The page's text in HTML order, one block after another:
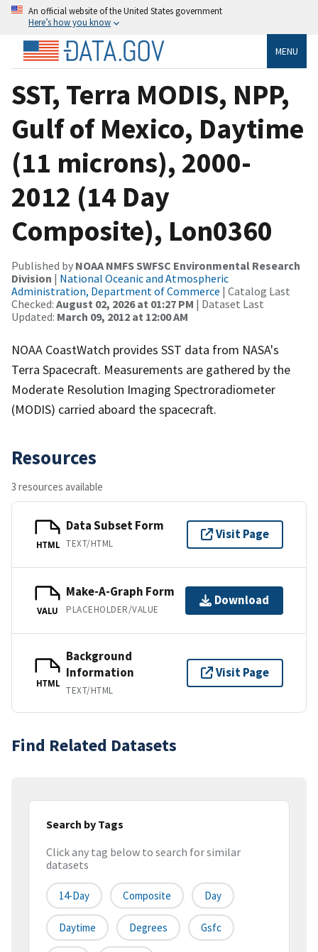
An official website of the United States government
Here’s how you know
MENU
SST, Terra MODIS, NPP,
Gulf of Mexico, Daytime
(11 microns), 2000-
2012 (14 Day
Composite), Lon0360
Published by NOAA NMFS SWFSC Environmental Research
Division | National Oceanic and Atmospheric
Administration, Department of Commerce | Catalog Last
Checked: August 02, 2026 at 01:27 PM | Dataset Last
Updated: March 09, 2012 at 12:00 AM
NOAA CoastWatch provides SST data from NASA's
Terra Spacecraft. Measurements are gathered by the
Moderate Resolution Imaging Spectroradiometer
(MODIS) carried aboard the spacecraft.
Resources
3 resources available
HTML
Data Subset Form
TEXT/HTML
Visit Page
VALU
Make-A-Graph Form
PLACEHOLDER/VALUE
Download
HTML
Background
Information
TEXT/HTML
Visit Page
Find Related Datasets
Search by Tags
Click any tag below to search for similar
datasets
14-Day Composite Day
Daytime Degrees Gsfc